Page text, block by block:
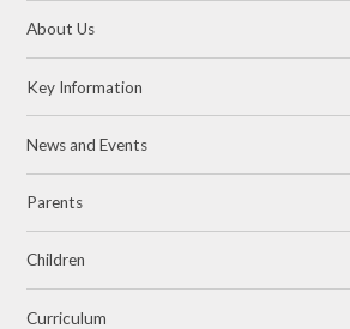
About Us
Key Information
News and Events
Parents
Children
Curriculum